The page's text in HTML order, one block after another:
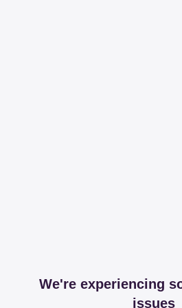
We're experiencing
issues